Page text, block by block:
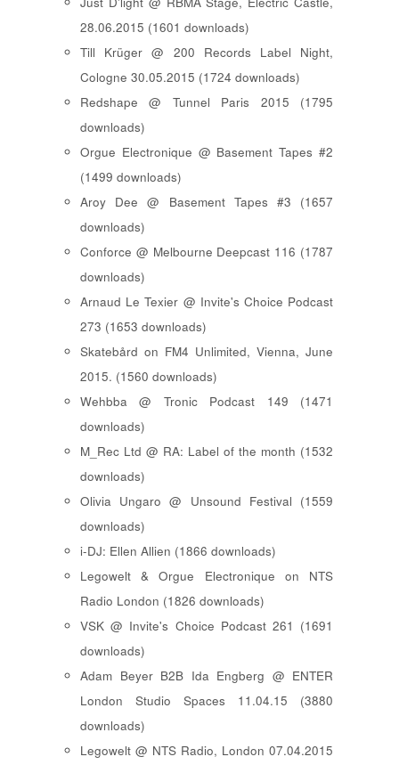
28.06.2015 (1601 downloads)
Till Krüger @ 200 Records Label Night,
Cologne 30.05.2015 (1724 downloads)
Redshape @ Tunnel Paris 2015 (1795
downloads)
Orgue Electronique @ Basement Tapes #2
(1499 downloads)
Aroy Dee @ Basement Tapes #3 (1657
downloads)
Conforce @ Melbourne Deepcast 116 (1787
downloads)
Arnaud Le Texier @ Invite's Choice Podcast
273 (1653 downloads)
Skatebård on FM4 Unlimited, Vienna, June
2015. (1560 downloads)
Wehbba @ Tronic Podcast 149 (1471
downloads)
M_Rec Ltd @ RA: Label of the month (1532
downloads)
Olivia Ungaro @ Unsound Festival (1559
downloads)
i-DJ: Ellen Allien (1866 downloads)
Legowelt & Orgue Electronique on NTS
Radio London (1826 downloads)
VSK @ Invite's Choice Podcast 261 (1691
downloads)
Adam Beyer B2B Ida Engberg @ ENTER
London Studio Spaces 11.04.15 (3880
downloads)
Legowelt @ NTS Radio, London 07.04.2015